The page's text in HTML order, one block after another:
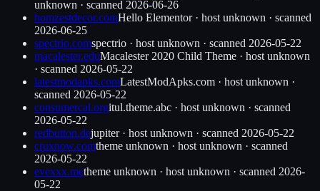
unknown · scanned 2026-06-26
homzestdecor.comHello Elementor· host unknown · scanned
2026-06-25
spectrio.comspectrio · host unknown · scanned 2026-05-22
macalester.eduMacalester 2020 Child Theme · host unknown
· scanned 2026-05-22
latestmodapks.comLatestModApks.com · host unknown ·
scanned 2026-05-22
consumercal.orgitul.theme.abc · host unknown · scanned
2026-05-22
redbutton.dejupiter· host unknown · scanned 2026-05-22
cruxnow.comtheme unknown · host unknown · scanned
2026-05-22
evexxx.metheme unknown · host unknown · scanned 2026-
05-22